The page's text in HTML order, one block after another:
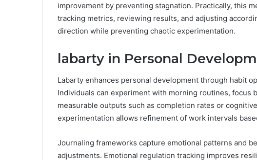
improvement by preventing stagnation. Practically, this
tracking metrics, reviewing results, and adjusting
direction while preventing chaotic experimentation.
labarty in Personal
Labarty enhances personal development through habit
Individuals can experiment with morning routines, focus
measurable outputs such as completion rates or
experimentation allows refinement of work intervals
Journaling frameworks capture emotional patterns and
adjustments. Emotional regulation tracking improves